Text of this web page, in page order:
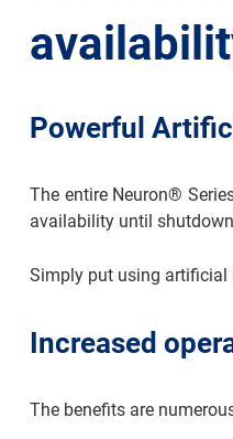
Powerful
The entire Neuron®
availability until
Simply put using artificial
Increased
The benefits are